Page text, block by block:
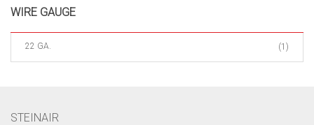
WIRE GAUGE
22 GA. (1)
STEINAIR